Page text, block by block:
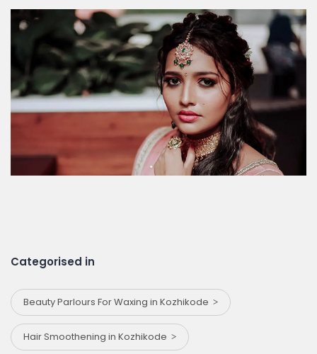
Categorised in
Beauty Parlours For Waxing in Kozhikode
Hair Smoothening in Kozhikode